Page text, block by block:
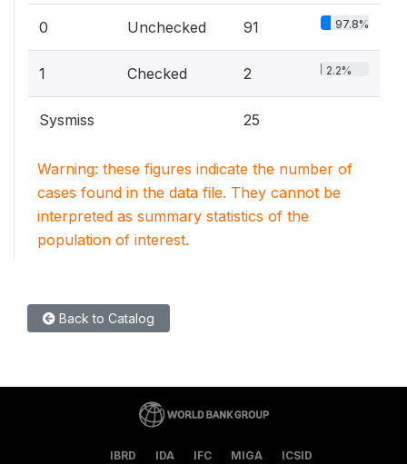
0 Unchecked 91 97.8%
1 Checked 2 2.2%
Sysmiss 25
Warning: these figures indicate the number of
cases found in the data file. They cannot be
interpreted as summary statistics of the
population of interest.
Back to Catalog
IBRD IDA IFC MIGA ICSID